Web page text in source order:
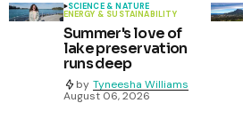
SCIENCE & NATURE
ENERGY & SUSTAINABILITY
Summer's love of
lake preservation
runs deep
by Tyneesha Williams
August 06, 2026